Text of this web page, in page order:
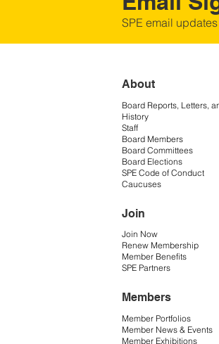
SPE email
About
Board Reports, Letters,
History
Staff
Board Members
Board Committees
Board Elections
SPE Code of Conduct
Caucuses
Join
Join Now
Renew Membership
Member Benefits
SPE Partners
Members
Member Portfolios
Member News & Events
Member Exhibitions